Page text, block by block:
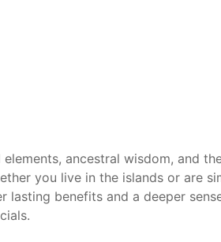
ancestral wisdom, and
you live in the islands or are
benefits and a deeper